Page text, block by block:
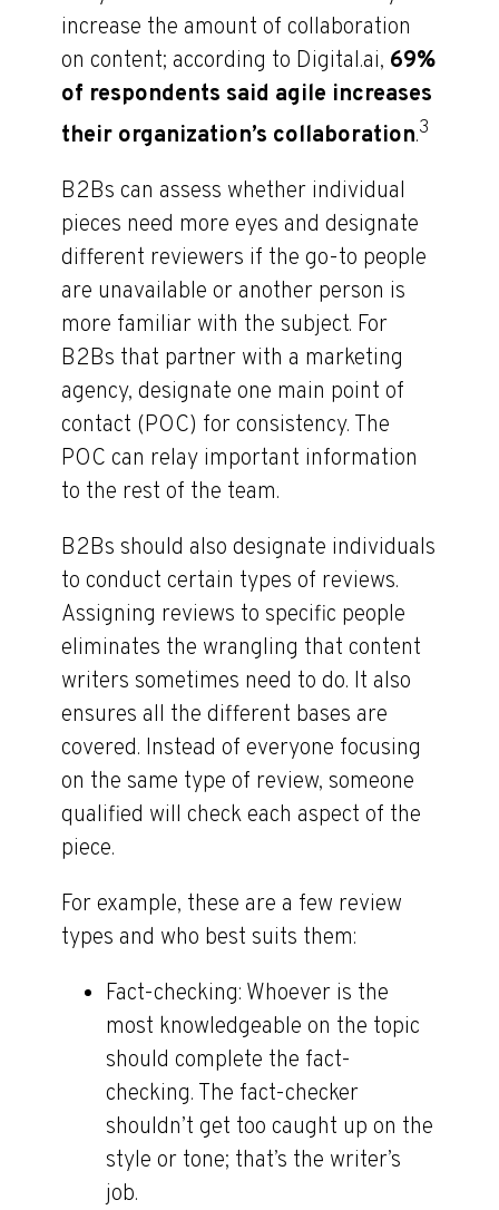
increase the amount of collaboration
on content; according to Digital.ai, 69%
of respondents said agile increases
their organization’s collaboration.3
B2Bs can assess whether individual
pieces need more eyes and designate
different reviewers if the go-to people
are unavailable or another person is
more familiar with the subject. For
B2Bs that partner with a marketing
agency, designate one main point of
contact (POC) for consistency. The
POC can relay important information
to the rest of the team.
B2Bs should also designate individuals
to conduct certain types of reviews.
Assigning reviews to specific people
eliminates the wrangling that content
writers sometimes need to do. It also
ensures all the different bases are
covered. Instead of everyone focusing
on the same type of review, someone
qualified will check each aspect of the
piece.
For example, these are a few review
types and who best suits them:
Fact-checking: Whoever is the
most knowledgeable on the topic
should complete the fact-
checking. The fact-checker
shouldn’t get too caught up on the
style or tone; that’s the writer’s
job.